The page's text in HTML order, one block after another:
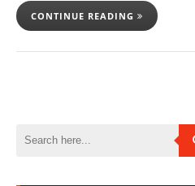
CONTINUE READING